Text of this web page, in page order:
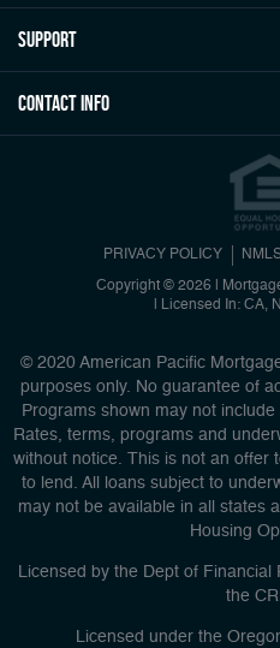
Support
Contact Info
PRIVACY POLICY
Copyright © 2026 |
Licensed In: CA,
© 2020 American Pacific
purposes only. No guarantee of
Programs shown may not
Rates, terms, programs and
without notice. This is not an offer
to lend. All loans subject to
may not be available in all states
Housing
Licensed by the Dept of
the
Licensed under the